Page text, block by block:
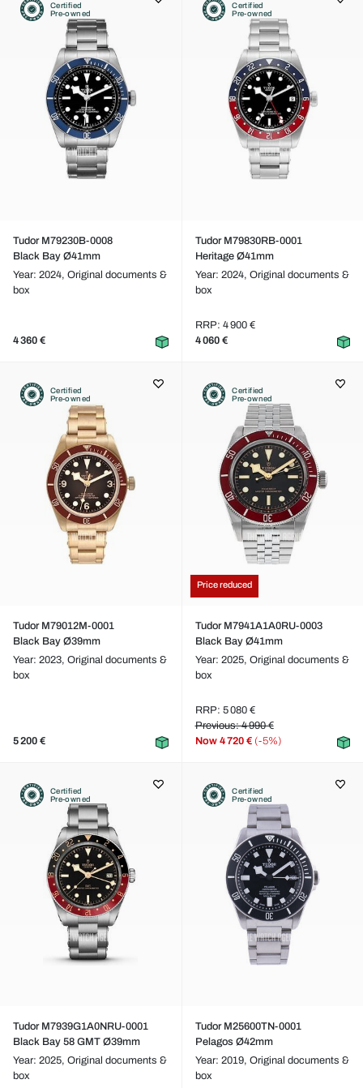
Certified
Pre-owned
Tudor M79230B-0008
Black Bay Ø41mm
Year: 2024, Original documents &
box
4 360 €
Certified
Pre-owned
Tudor M79830RB-0001
Heritage Ø41mm
Year: 2024, Original documents &
box
RRP: 4 900 €
4 060 €
Certified
Pre-owned
Tudor M79012M-0001
Black Bay Ø39mm
Year: 2023, Original documents &
box
5 200 €
Certified
Pre-owned
Price reduced
Tudor M7941A1A0RU-0003
Black Bay Ø41mm
Year: 2025, Original documents &
box
RRP: 5 080 €
Previous: 4 990 €
Now 4 720 € (-5%)
Certified
Pre-owned
Tudor M7939G1A0NRU-0001
Black Bay 58 GMT Ø39mm
Year: 2025, Original documents &
box
Certified
Pre-owned
Tudor M25600TN-0001
Pelagos Ø42mm
Year: 2019, Original documents &
box